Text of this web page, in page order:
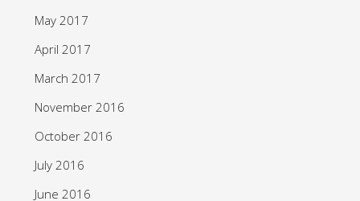
May 2017
April 2017
March 2017
November 2016
October 2016
July 2016
June 2016